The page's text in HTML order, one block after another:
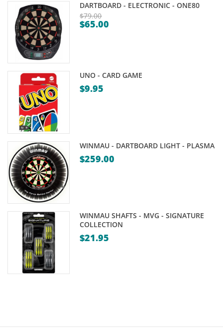
DARTBOARD - ELECTRONIC - ONE80
$79.00
Original
$65.00
$65.00.
UNO - CARD GAME
$9.95
WINMAU - DARTBOARD LIGHT - PLASMA
$259.00
WINMAU SHAFTS - MVG - SIGNATURE
COLLECTION
$21.95